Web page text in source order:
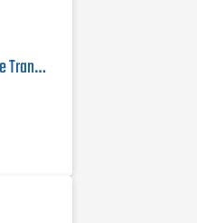
PowerStat 136-1057 Variable Transformer